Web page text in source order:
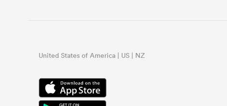
United States of America | US | NZ